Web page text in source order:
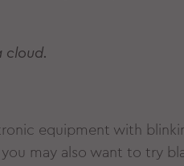
cloud.
equipment with
may also want to try